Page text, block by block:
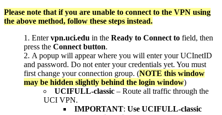
Please note that if you are unable to connect to the VPN using
the above method, follow these steps instead.
Entervpn.uci.edu in the Ready to Connect to field, then
press the Connect button.
A popup will appear where you will enter your UCInetID
and password. Do not enter your credentials yet. You must
first change your connection group. (NOTE this window
may be hidden slightly behind the login window)
UCIFULL-classic – Route all traffic through the
UCI VPN.
IMPORTANT: Use UCIFULL-classic